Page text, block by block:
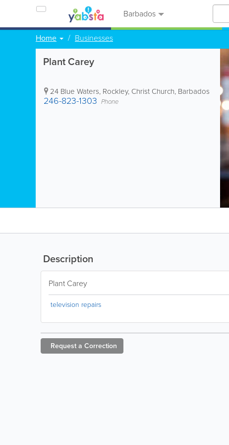
Barbados
Home Businesses
Plant Carey
24 Blue Waters, Rockley, Christ Church, Barbados
246-823-1303 Phone
Description
Plant Carey
television repairs
Request a Correction